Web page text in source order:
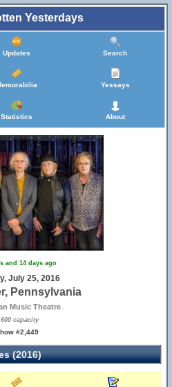
Yesterdays
Updates Search
Yessays
Statistics About
and 14 days ago
July 25, 2016
Pennsylvania
Music Theatre
capacity
#2,449
(2016)